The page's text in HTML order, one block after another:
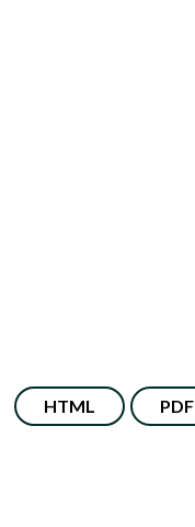
HTML PDF